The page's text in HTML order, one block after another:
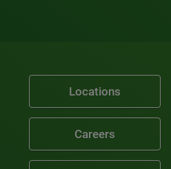
Locations
Careers